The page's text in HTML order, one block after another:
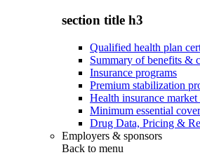
section title h3
Qualified health plan
Summary of benefits &
Insurance programs
Premium stabilization
Health insurance market
Minimum essential
Drug Data, Pricing &
Employers & sponsors
Back to menu